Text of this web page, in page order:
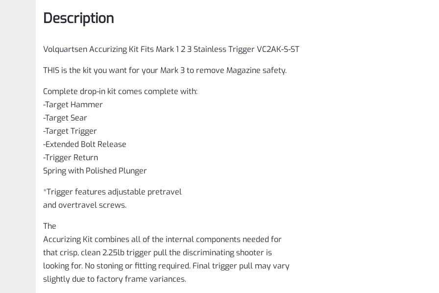
Description
Volquartsen Accurizing Kit Fits Mark 1 2 3 Stainless Trigger VC2AK-S-ST
THIS is the kit you want for your Mark 3 to remove Magazine safety.
Complete drop-in kit comes complete with:
-Target Hammer
-Target Sear
-Target Trigger
-Extended Bolt Release
-Trigger Return
Spring with Polished Plunger
*Trigger features adjustable pretravel
and overtravel screws.
The
Accurizing Kit combines all of the internal components needed for
that crisp, clean 2.25lb trigger pull the discriminating shooter is
looking for. No stoning or fitting required. Final trigger pull may vary
slightly due to factory frame variances.